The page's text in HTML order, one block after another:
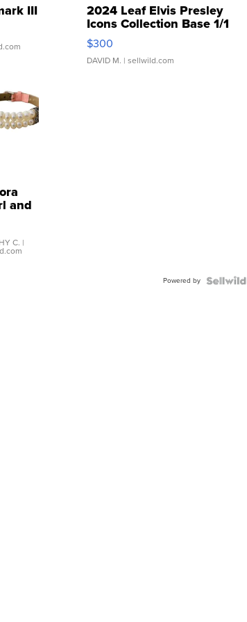
III 2024 Leaf Elvis Presley
Icons Collection Base 1/1
SSP Clear ...
$300
DAVID M. | sellwild.com
and
C. |
Powered by